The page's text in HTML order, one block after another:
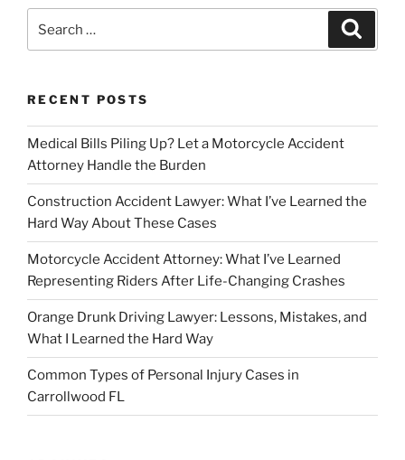
for:
RECENT POSTS
Medical Bills Piling Up? Let a Motorcycle Accident
Attorney Handle the Burden
Construction Accident Lawyer: What I’ve Learned the
Hard Way About These Cases
Motorcycle Accident Attorney: What I’ve Learned
Representing Riders After Life-Changing Crashes
Orange Drunk Driving Lawyer: Lessons, Mistakes, and
What I Learned the Hard Way
Common Types of Personal Injury Cases in
Carrollwood FL